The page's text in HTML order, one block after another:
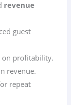
revenue
guest
on profitability.
revenue.
repeat